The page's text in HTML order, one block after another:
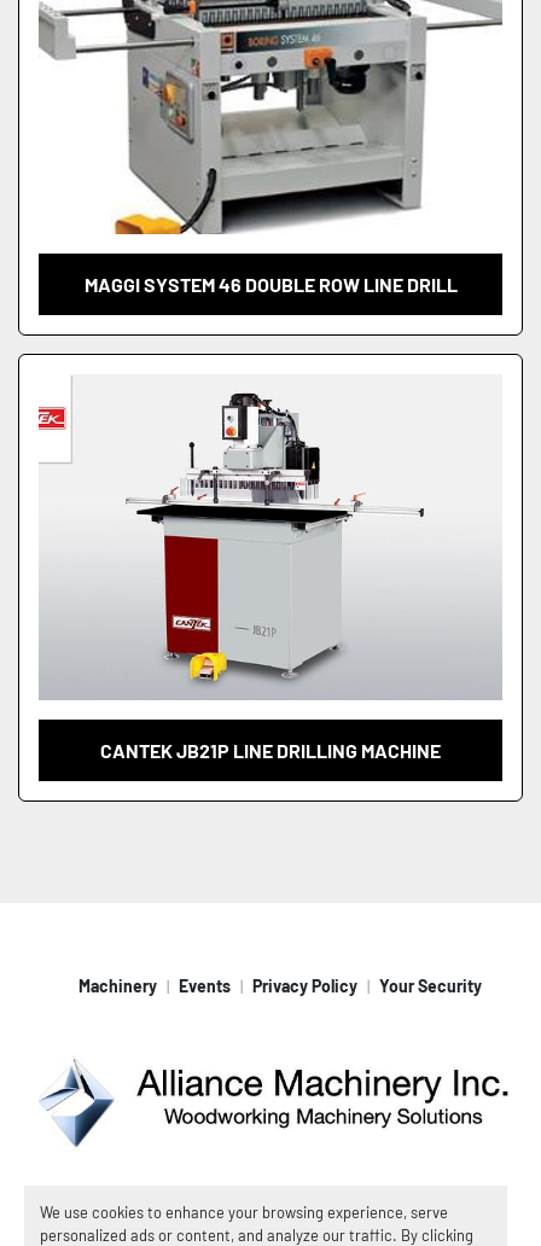
We use cookies to enhance your browsing experience, serve
personalized ads or content, and analyze our traffic. By clicking
MAGGI SYSTEM 46 DOUBLE ROW LINE DRILL
CANTEK JB21P LINE DRILLING MACHINE
Machinery Events Privacy Policy Your Security
Machinio Systemwebsite byMachinio
© Copyright Alliance Machinery, Inc. 2026